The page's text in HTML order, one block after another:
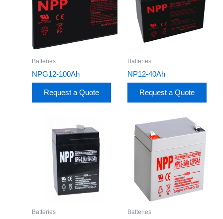
Batteries
NPG12-100Ah
Request a Quote
Batteries
NP12-40Ah
Request a Quote
Batteries Batteries